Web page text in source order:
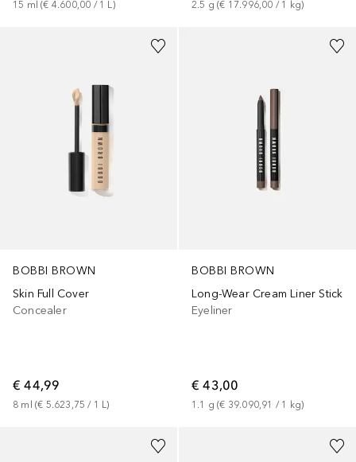
15 ml (€ 4.600,00 / 1 L ) 2.5 g (€ 17.996,00 / 1 kg)
BOBBI BROWN
Skin Full Cover
Concealer
€ 44,99
8 ml (€ 5.623,75 / 1 L)
+11
BOBBI BROWN
Long-Wear Cream Liner Stick
Eyeliner
€ 43,00
1.1 g (€ 39.090,91 / 1 kg)
+ 6 +1